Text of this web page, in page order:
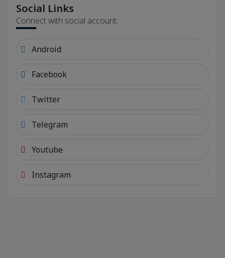
Social Links
Connect with social account.
Android
Facebook
Twitter
Telegram
Youtube
Instagram